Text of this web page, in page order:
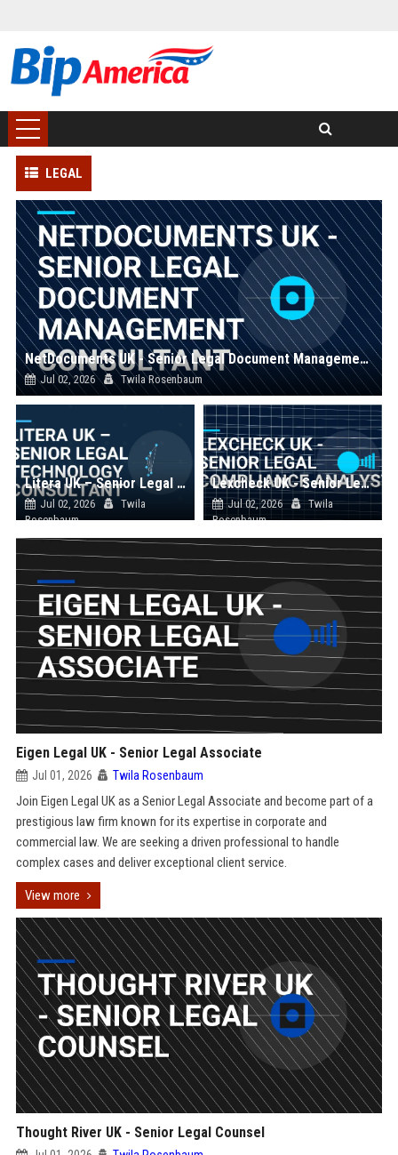
LEGAL
NetDocuments UK - Senior Legal Document Management Consultant
Jul 02, 2026 Twila Rosenbaum
Litera UK – Senior Legal Technology Consultant
Jul 02, 2026
Twila
Rosenbaum
Lexcheck UK - Senior Legal Compliance Analyst
Jul 02, 2026
Twila
Rosenbaum
Eigen Legal UK - Senior Legal Associate
Jul 01, 2026 Twila Rosenbaum
Join Eigen Legal UK as a Senior Legal Associate and become part of a
prestigious law firm known for its expertise in corporate and
commercial law. We are seeking a driven professional to handle
complex cases and deliver exceptional client service.
View more
Thought River UK - Senior Legal Counsel